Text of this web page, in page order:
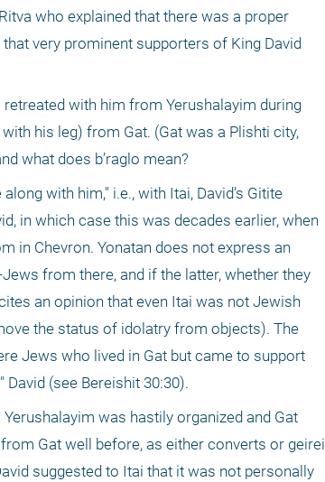
who explained that there was a proper
very prominent supporters of King David
retreated with him from Yerushalayim during
his leg) from Gat. (Gat was a Plishti city,
what does b’raglo mean?
with him," i.e., with Itai, David’s Gitite
in which case this was decades earlier, when
in Chevron. Yonatan does not express an
from there, and if the latter, whether they
an opinion that even Itai was not Jewish
the status of idolatry from objects). The
Jews who lived in Gat but came to support
(see Bereishit 30:30).
was hastily organized and Gat
Gat well before, as either converts or geirei
suggested to Itai that it was not personally